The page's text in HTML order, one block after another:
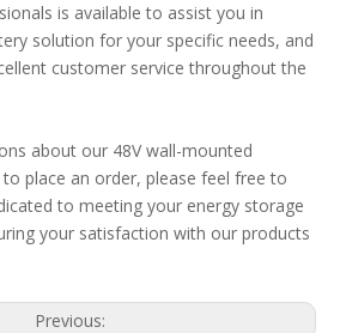
is available to assist you in
solution for your specific needs, and
customer service throughout the
about our 48V wall-mounted
place an order, please feel free to
to meeting your energy storage
your satisfaction with our products
Previous: